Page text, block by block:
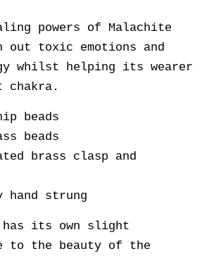
powers of Malachite
out toxic emotions and
whilst helping its wearer
chakra.
beads
beads
brass clasp and
strung
has its own slight
to the beauty of the